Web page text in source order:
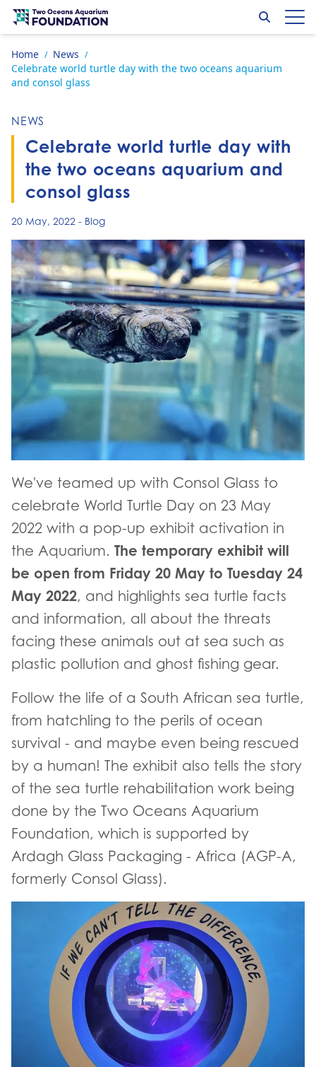
Skip to content
Go to home page
Search
Home / News /
Celebrate world turtle day with the two oceans aquarium
and consol glass
NEWS
Celebrate world turtle day with
the two oceans aquarium and
consol glass
20 May, 2022 - Blog
We've teamed up with Consol Glass to
celebrate World Turtle Day on 23 May
2022 with a pop-up exhibit activation in
the Aquarium. The temporary exhibit will
be open from Friday 20 May to Tuesday 24
May 2022, and highlights sea turtle facts
and information, all about the threats
facing these animals out at sea such as
plastic pollution and ghost fishing gear.
Follow the life of a South African sea turtle,
from hatchling to the perils of ocean
survival - and maybe even being rescued
by a human! The exhibit also tells the story
of the sea turtle rehabilitation work being
done by the Two Oceans Aquarium
Foundation, which is supported by
Ardagh Glass Packaging - Africa (AGP-A,
formerly Consol Glass).